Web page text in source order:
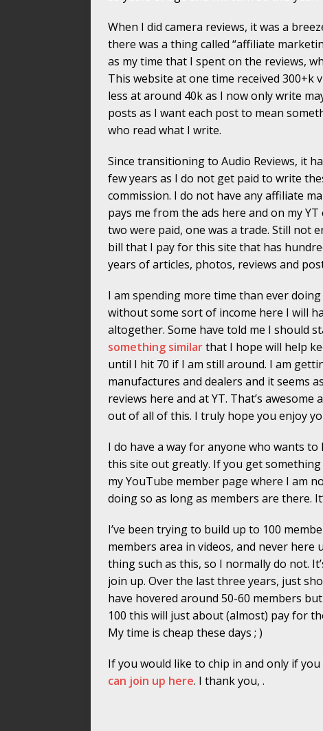
When I did camera reviews, it was a
there was a thing called “affiliate
as my time that I spent on the reviews,
This website at one time received 300+k
less at around 40k as I now only write
posts as I want each post to mean
who read what I write.
Since transitioning to Audio Reviews, it
few years as I do not get paid to write
commission. I do not have any affiliate
pays me from the ads here and on my
two were paid, one was a trade. Still not
bill that I pay for this site that has
years of articles, photos, reviews and
I am spending more time than ever
without some sort of income here I will
altogether. Some have told me I should
something similarthat I hope will help
until I hit 70 if I am still around. I am
manufactures and dealers and it seems
reviews here and at YT. That’s
out of all of this. I truly hope you enjoy
I do have a way for anyone who wants to
this site out greatly. If you get
my YouTube member page where I am
doing so as long as members are there.
I’ve been trying to build up to 100
members area in videos, and never
thing such as this, so I normally do not.
join up. Over the last three years, just
have hovered around 50-60 members
100 this will just about (almost) pay for
My time is cheap these days ; )
If you would like to chip in and only if
can join up here. I thank you, .